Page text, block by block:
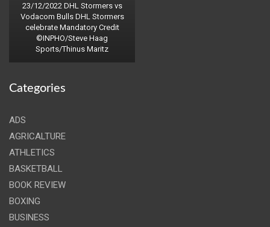
23/12/2022 DHL Stormers vs
Vodacom Bulls DHL Stormers
celebrate Mandatory Credit
©INPHO/Steve Haag
Sports/Thinus Maritz
Categories
ADS
AGRICALTURE
ATHLETICS
BASKETBALL
BOOK REVIEW
BOXING
BUSINESS